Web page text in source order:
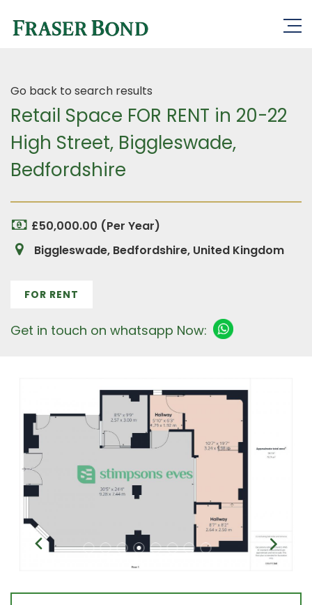
Go back to search results
Retail Space FOR RENT in 20-22
High Street, Biggleswade,
Bedfordshire
£50,000.00 (Per Year)
Biggleswade, Bedfordshire, United Kingdom
FOR RENT
Get in touch on whatsapp Now: